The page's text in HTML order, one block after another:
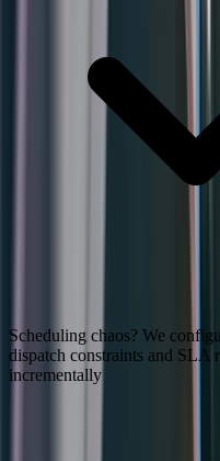
Scheduling chaos? We
dispatch constraints and SLA
incrementally